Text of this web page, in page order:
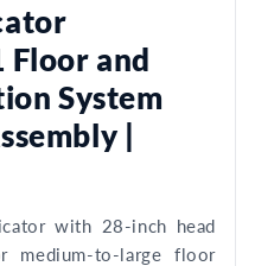
Floor and
System
|
with 28-inch head
medium-to-large floor